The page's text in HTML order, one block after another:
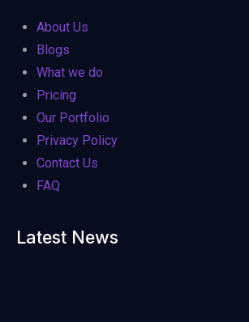
About Us
Blogs
What we do
Pricing
Our Portfolio
Privacy Policy
Contact Us
FAQ
Latest News